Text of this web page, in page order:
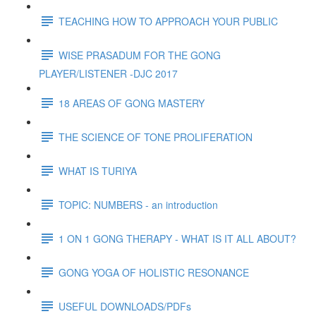
TEACHING HOW TO APPROACH YOUR PUBLIC
WISE PRASADUM FOR THE GONG
PLAYER/LISTENER -DJC 2017
18 AREAS OF GONG MASTERY
THE SCIENCE OF TONE PROLIFERATION
WHAT IS TURIYA
TOPIC: NUMBERS - an introduction
1 ON 1 GONG THERAPY - WHAT IS IT ALL ABOUT?
GONG YOGA OF HOLISTIC RESONANCE
USEFUL DOWNLOADS/PDFs